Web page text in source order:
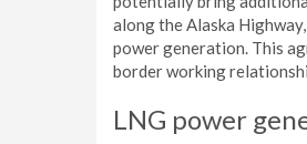
along the Alaska
power generation. This
border working
LNG power